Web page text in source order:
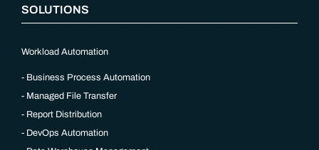
SOLUTIONS
Workload Automation
Business Process Automation
Managed File Transfer
Report Distribution
DevOps Automation